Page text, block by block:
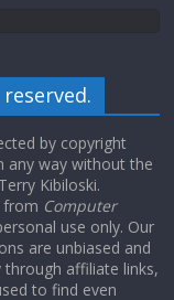
by copyright
any way without the
Kibiloski.
from Computer
use only. Our
are unbiased and
affiliate links,
to find even